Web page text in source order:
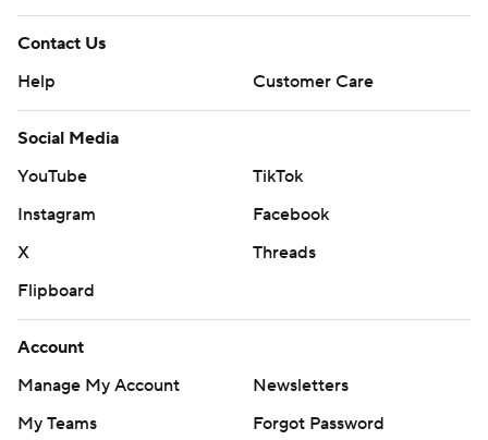
Contact Us
Help
Customer Care
Social Media
YouTube
TikTok
Instagram
Facebook
X
Threads
Flipboard
Account
Manage My Account
Newsletters
My Teams
Forgot Password